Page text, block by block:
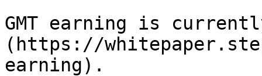
GMT earning is
(https://
earning).